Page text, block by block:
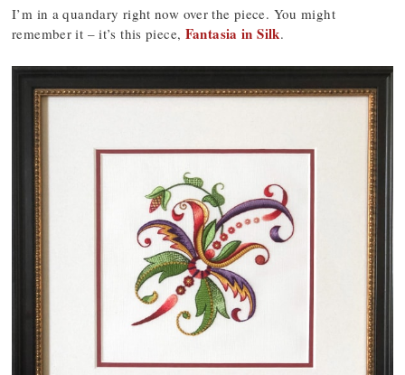
I’m in a quandary right now over the piece. You might
remember it – it’s this piece, Fantasia in Silk.